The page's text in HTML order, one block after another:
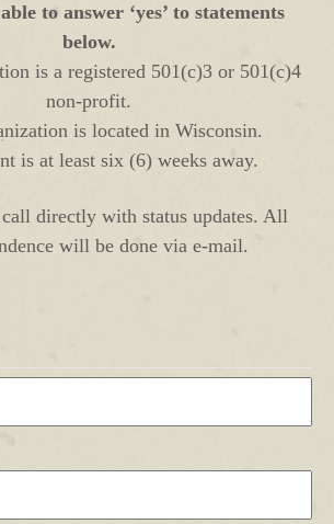
to answer ‘yes’ to statements
below.
is a registered 501(c)3 or 501(c)4
non-profit.
is located in Wisconsin.
is at least six (6) weeks away.
call directly with status updates. All
will be done via e-mail.